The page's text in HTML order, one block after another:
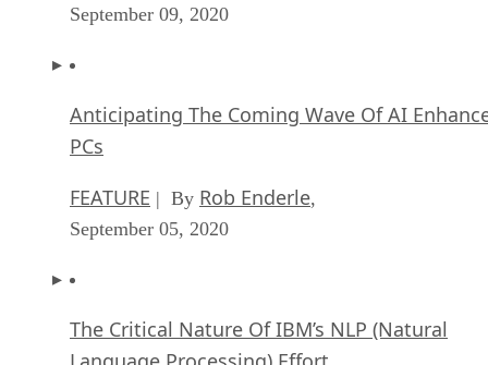
September 09, 2020
Anticipating The Coming Wave Of AI
PCs
FEATURE | By Rob Enderle,
September 05, 2020
The Critical Nature Of IBM’s NLP (Natural